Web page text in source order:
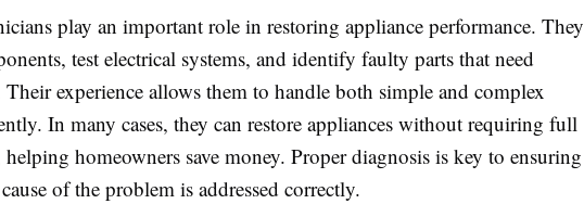
play an important role in restoring appliance performance. They
test electrical systems, and identify faulty parts that need
Their experience allows them to handle both simple and complex
In many cases, they can restore appliances without requiring full
helping homeowners save money. Proper diagnosis is key to ensuring
of the problem is addressed correctly.